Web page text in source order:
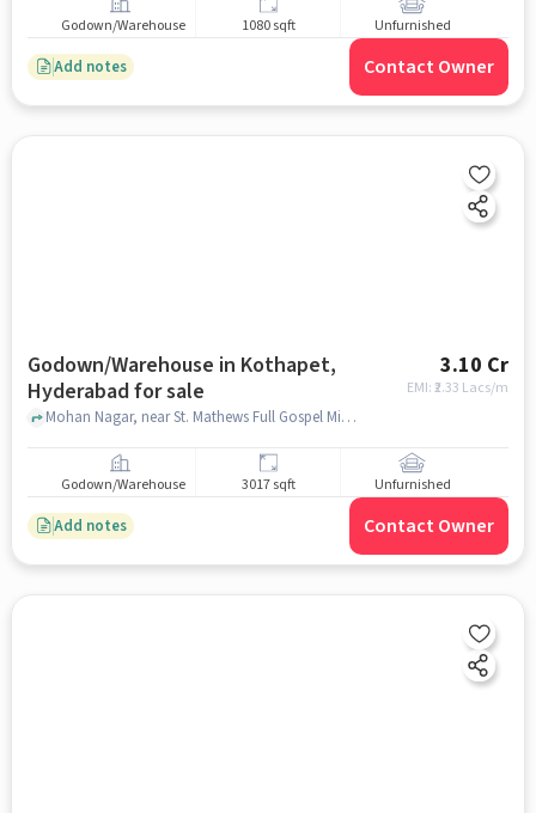
Godown/Warehouse 1080 sqft Unfurnished
Add notes Contact Owner
Godown/Warehouse in Kothapet,
Hyderabad for sale
3.10 Cr
EMI: ₹2.33 Lacs/m
Mohan Nagar, near St. Mathews Full Gospel Ministries, Kothapet, hyderabad
Godown/Warehouse 3017 sqft Unfurnished
Add notes Contact Owner